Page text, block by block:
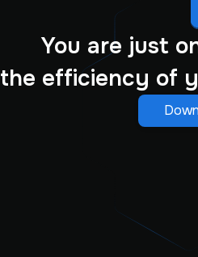
You are just
the efficiency of